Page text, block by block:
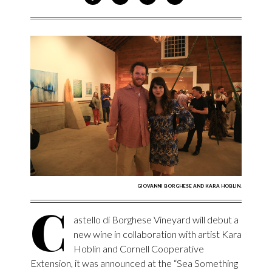
GIOVANNI BORGHESE AND KARA HOBLIN.
C
astello di Borghese Vineyard will debut a
new wine in collaboration with artist Kara
Hoblin and Cornell Cooperative
Extension, it was announced at the “Sea Something